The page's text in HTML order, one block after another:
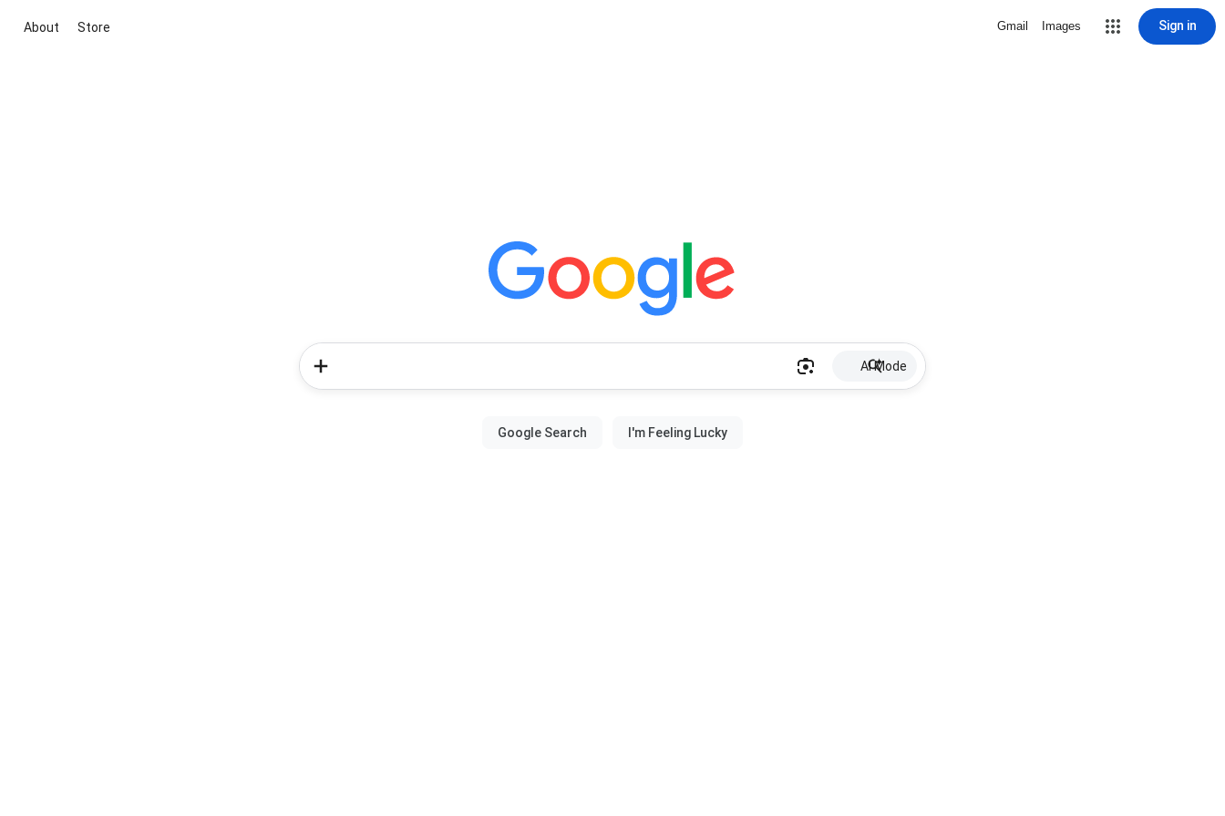
About Store Gmail Images Sign in
AI Mode